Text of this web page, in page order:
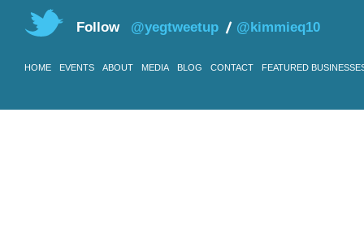
Follow @yegtweetup @kimmieq10
HOME EVENTS ABOUT MEDIA BLOG CONTACT FEATURED